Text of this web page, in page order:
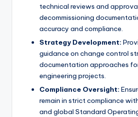
technical reviews and
decommissioning
accuracy and compliance.
Strategy Development:
guidance on change control
documentation approaches
engineering projects.
Compliance Oversight:
remain in strict compliance
and global Standard